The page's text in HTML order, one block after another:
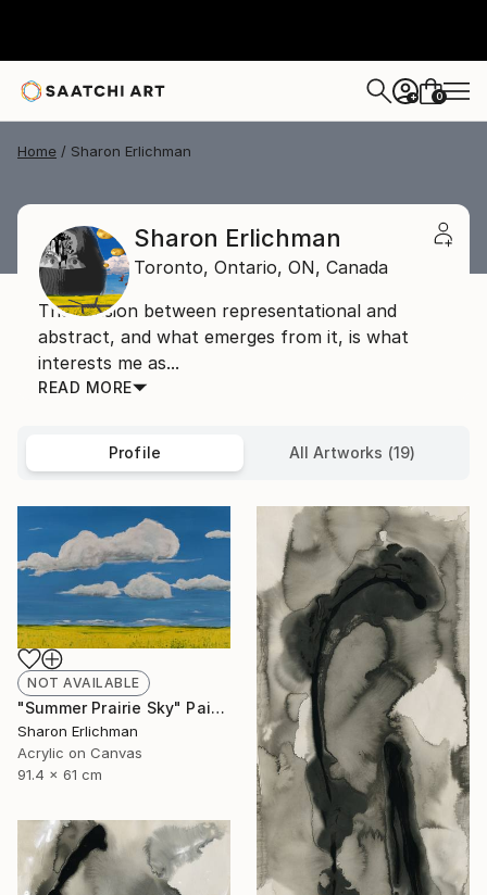
+ 0
Home Sharon Erlichman
Sharon Erlichman
Toronto, Ontario, ON, Canada
The tension between representational and
abstract, and what emerges from it, is what
interests me as...
READ MORE
Profile All Artworks (19)
NOT AVAILABLE
"Summer Prairie Sky" Painting
Sharon Erlichman
Acrylic on Canvas
91.4 x 61 cm